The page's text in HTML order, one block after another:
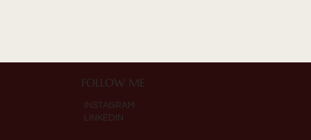
FOLLOW ME
INSTAGRAM
LINKEDIN